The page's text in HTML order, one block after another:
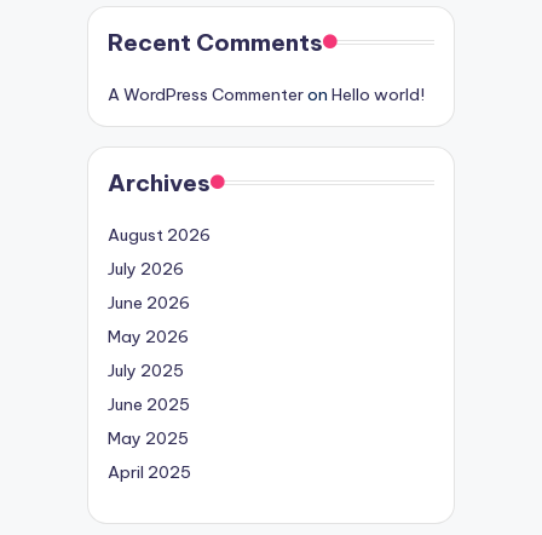
Recent Comments
A WordPress Commenteron Hello world!
Archives
August 2026
July 2026
June 2026
May 2026
July 2025
June 2025
May 2025
April 2025